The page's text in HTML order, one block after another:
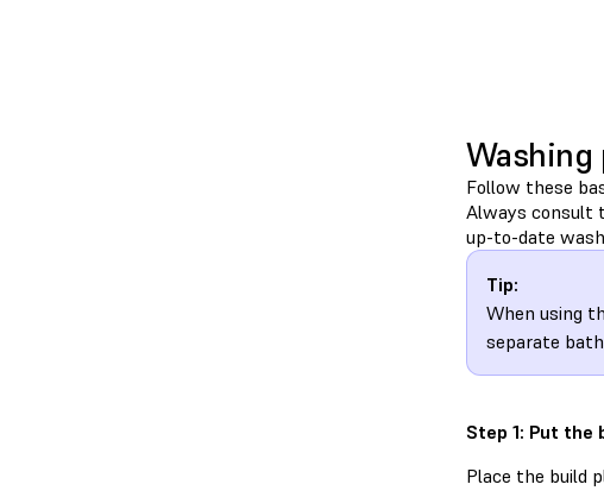
Follow these
Always consult
up-to-date
Tip:
When using
separate
Step 1: Put
Place the build